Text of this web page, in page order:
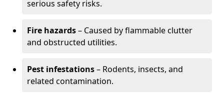
serious safety risks.
Fire hazards– Caused by flammable clutter
and obstructed utilities.
Pest infestations– Rodents, insects, and
related contamination.